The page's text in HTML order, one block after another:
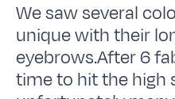
We saw several
unique with their
eyebrows.After 6
time to hit the high